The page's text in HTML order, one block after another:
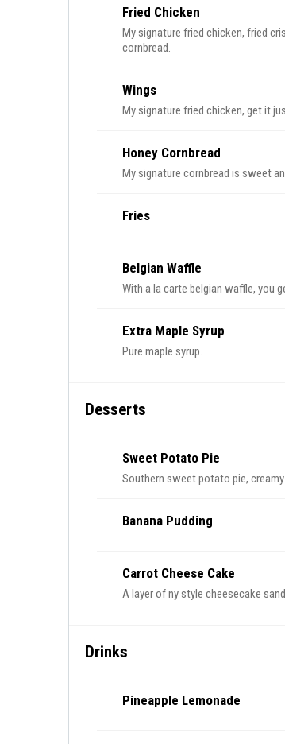
Fried Chicken
My signature fried chicken, fried
cornbread.
Wings
My signature fried chicken, get it
Honey Cornbread
My signature cornbread is sweet
Fries
Belgian Waffle
With a la carte belgian waffle, you
Extra Maple Syrup
Pure maple syrup.
Desserts
Sweet Potato Pie
Southern sweet potato pie,
Banana Pudding
Carrot Cheese Cake
A layer of ny style cheesecake
Drinks
Pineapple Lemonade